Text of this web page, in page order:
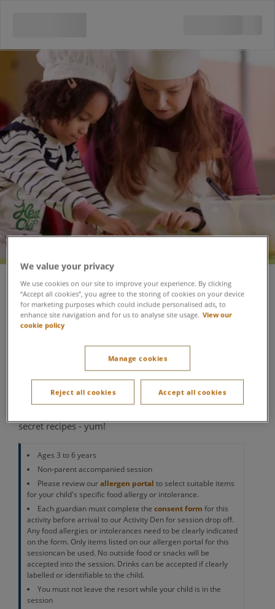
Chocolate Chefs
Academy
Activity Den
Let your little ones have an adventure of their own as
they join Center Parcs’ very own chocolate factory.
Here, they’ll learn how to become master
crafts, activities and games to get stuck into. They'll
secret recipes - yum!
Ages 3 to 6 years
Non-parent accompanied session
Please review ourallergen portal to select suitable items
for your child's specific food allergy or intolerance.
Each guardian must complete theconsent form for this
activity before arrival to our Activity Den for session drop off.
Any food allergies or intolerances need to be clearly indicated
on the form. Only items listed on our allergen portal for this
sessioncan be used. No outside food or snacks will be
accepted into the session. Drinks can be accepted if clearly
labelled or identifiable to the child.
You must not leave the resort while your child is in the
session
We value your privacy
We use cookies on our site to improve your experience. By clicking
“Accept all cookies”, you agree to the storing of cookies on your device
for marketing purposes which could include personalised ads, to
enhance site navigation and for us to analyse site usage. View our
cookie policy
Manage cookies
Reject all cookies Accept all cookies